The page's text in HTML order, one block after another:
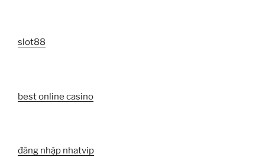
slot88
best online casino
đăng nhập nhatvip